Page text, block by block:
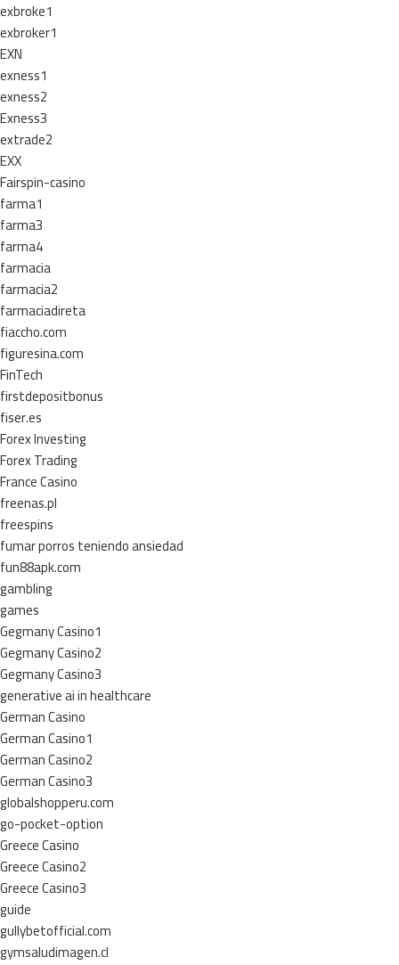
exbroke1
exbroker1
EXN
exness1
exness2
Exness3
extrade2
EXX
Fairspin-casino
farma1
farma3
farma4
farmacia
farmacia2
farmaciadireta
fiaccho.com
figuresina.com
FinTech
firstdepositbonus
fiser.es
Forex Investing
Forex Trading
France Casino
freenas.pl
freespins
fumar porros teniendo ansiedad
fun88apk.com
gambling
games
Gegmany Casino1
Gegmany Casino2
Gegmany Casino3
generative ai in healthcare
German Casino
German Casino1
German Casino2
German Casino3
globalshopperu.com
go-pocket-option
Greece Casino
Greece Casino2
Greece Casino3
guide
gullybetofficial.com
gymsaludimagen.cl